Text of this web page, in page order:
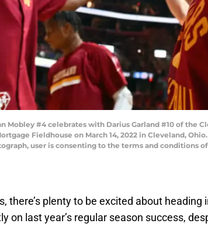
Mobley #4 celebrates with Darius Garland #10 of
Fieldhouse on March 14, 2022 in Cleveland,
user is consenting to the terms and conditions
there’s plenty to be excited about heading
on last year’s regular season success,